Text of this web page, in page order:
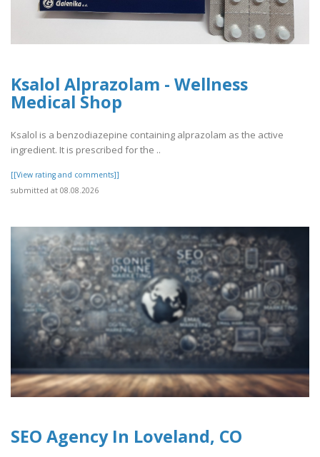
Ksalol Alprazolam - Wellness
Medical Shop
Ksalol is a benzodiazepine containing alprazolam as the active
ingredient. It is prescribed for the ..
[[View rating and comments]]
submitted at 08.08.2026
SEO Agency In Loveland, CO